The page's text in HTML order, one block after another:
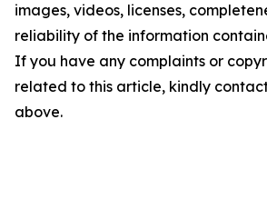
images, videos, licenses,
reliability of the information
If you have any complaints or
related to this article, kindly
above.